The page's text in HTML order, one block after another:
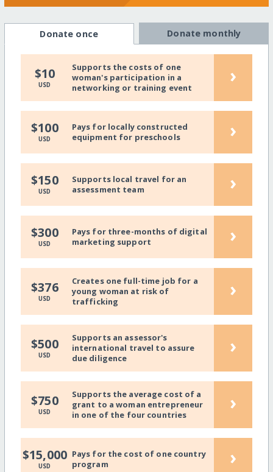
Donate once Donate monthly
$10
USD
Supports the costs of one
woman's participation in a
networking or training event
›
$100
USD
Pays for locally constructed
equipment for preschools
›
$150
USD
Supports local travel for an
assessment team
›
$300
USD
Pays for three-months of digital
marketing support
›
$376
USD
Creates one full-time job for a
young woman at risk of
trafficking
›
$500
USD
Supports an assessor's
international travel to assure
due diligence
›
$750
USD
Supports the average cost of a
grant to a woman entrepreneur
in one of the four countries
›
$15,000
USD
Pays for the cost of one country
program
›